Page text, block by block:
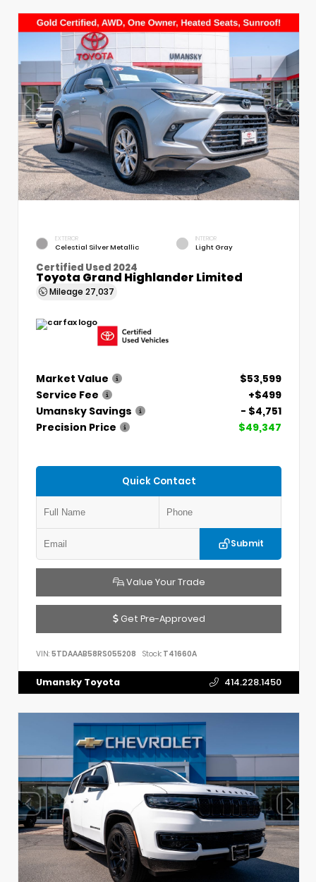
EXTERIOR
Celestial Silver Metallic
INTERIOR
Light Gray
Certified Used 2024
Toyota Grand Highlander Limited
Mileage 27,037
Market Value
$53,599
Service Fee
+$499
Umansky Savings
- $4,751
Precision Price
$49,347
Quick Contact
Submit
Value Your Trade
Get Pre-Approved
VIN: 5TDAAAB58RS055208 Stock: T41660A
Umansky Toyota 414.228.1450